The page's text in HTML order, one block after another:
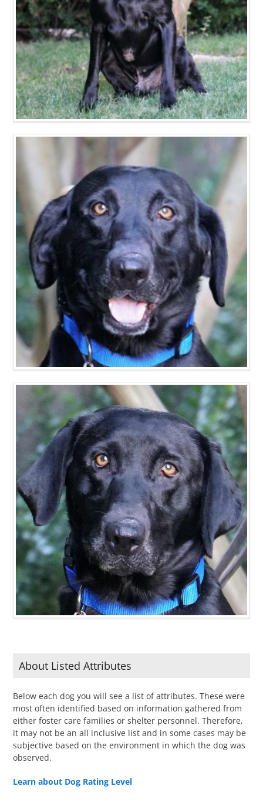
About Listed Attributes
Below each dog you will see a list of attributes. These were
most often identified based on information gathered from
either foster care families or shelter personnel. Therefore,
it may not be an all inclusive list and in some cases may be
subjective based on the environment in which the dog was
observed.
Learn about Dog Rating Level